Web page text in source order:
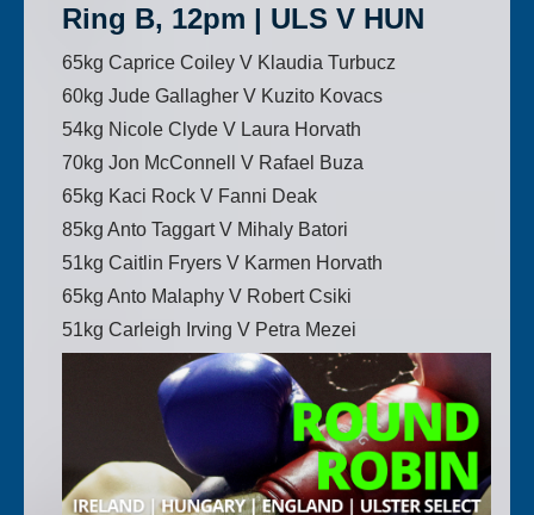
Ring B, 12pm | ULS V HUN
65kg Caprice Coiley V Klaudia Turbucz
60kg Jude Gallagher V Kuzito Kovacs
54kg Nicole Clyde V Laura Horvath
70kg Jon McConnell V Rafael Buza
65kg Kaci Rock V Fanni Deak
85kg Anto Taggart V Mihaly Batori
51kg Caitlin Fryers V Karmen Horvath
65kg Anto Malaphy V Robert Csiki
51kg Carleigh Irving V Petra Mezei